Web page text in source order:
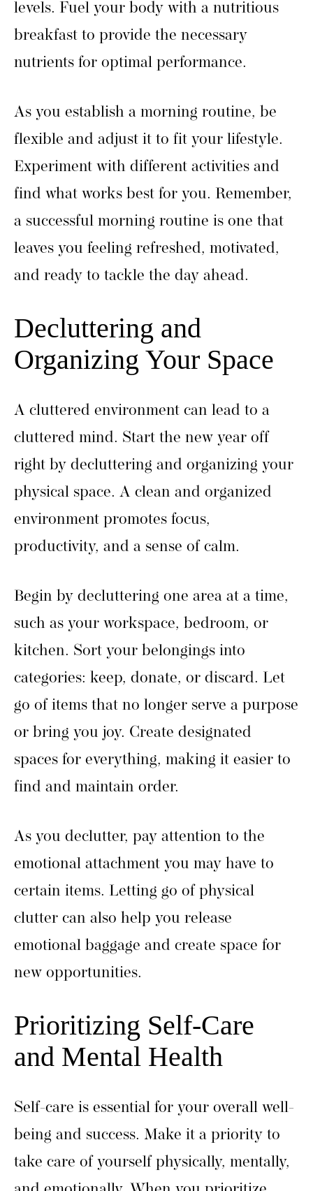
levels. Fuel your body with a nutritious
breakfast to provide the necessary
nutrients for optimal performance.
As you establish a morning routine, be
flexible and adjust it to fit your lifestyle.
Experiment with different activities and
find what works best for you. Remember,
a successful morning routine is one that
leaves you feeling refreshed, motivated,
and ready to tackle the day ahead.
Decluttering and
Organizing Your Space
A cluttered environment can lead to a
cluttered mind. Start the new year off
right by decluttering and organizing your
physical space. A clean and organized
environment promotes focus,
productivity, and a sense of calm.
Begin by decluttering one area at a time,
such as your workspace, bedroom, or
kitchen. Sort your belongings into
categories: keep, donate, or discard. Let
go of items that no longer serve a purpose
or bring you joy. Create designated
spaces for everything, making it easier to
find and maintain order.
As you declutter, pay attention to the
emotional attachment you may have to
certain items. Letting go of physical
clutter can also help you release
emotional baggage and create space for
new opportunities.
Prioritizing Self-Care
and Mental Health
Self-care is essential for your overall well-
being and success. Make it a priority to
take care of yourself physically, mentally,